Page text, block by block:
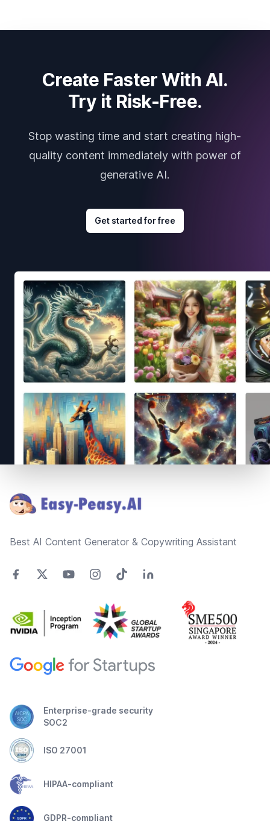
Create Faster With AI.
Try it Risk-Free.
Stop wasting time and start creating high-
quality content immediately with power of
generative AI.
Get started for free
Best AI Content Generator & Copywriting Assistant
Enterprise-grade security
SOC2
ISO 27001
HIPAA-compliant
GDPR-compliant